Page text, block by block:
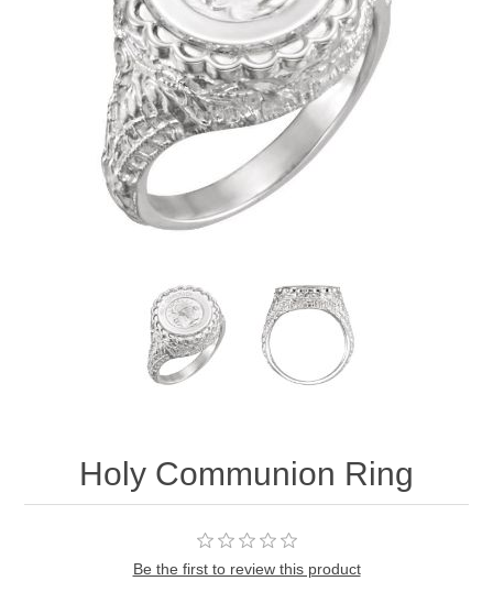
Holy Communion Ring
Be the first to review this product